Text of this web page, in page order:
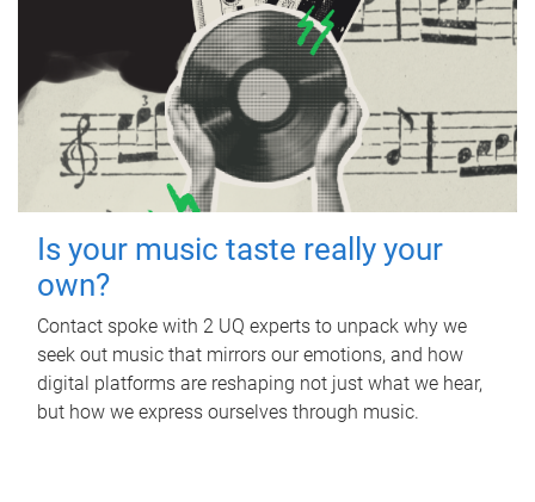
Is your music taste really your
own?
Contact spoke with 2 UQ experts to unpack why we
seek out music that mirrors our emotions, and how
digital platforms are reshaping not just what we hear,
but how we express ourselves through music.